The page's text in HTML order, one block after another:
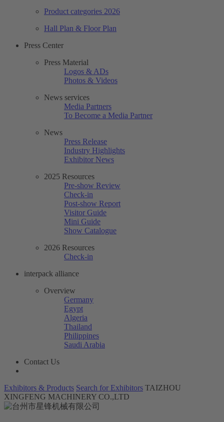
Product categories 2026
Hall Plan & Floor Plan
Press Center
Press Material
Logos & ADs
Photos & Videos
News services
Media Partners
To Become a Media Partner
News
Press Release
Industry Highlights
Exhibitor News
2025 Resources
Pre-show Review
Check-in
Post-show Report
Visitor Guide
Mini Guide
Show Catalogue
2026 Resources
Check-in
interpack alliance
Overview
Germany
Egypt
Algeria
Thailand
Philippines
Saudi Arabia
Contact Us
Exhibitors & Products Search for Exhibitors TAIZHOU
XINGFENG MACHINERY CO.,LTD